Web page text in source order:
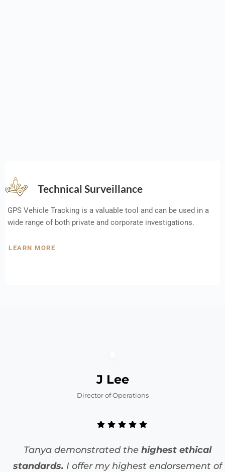
Technical Surveillance
GPS Vehicle Tracking is a valuable tool and can be used in a
wide range of both private and corporate investigations.
LEARN MORE
J Lee
Director of Operations
Tanya demonstrated the highest ethical
standards. I offer my highest endorsement of